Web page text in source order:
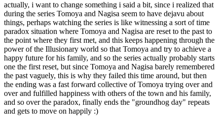
actually, i want to change something i said a bit, since i realized that
during the series Tomoya and Nagisa seem to have dejavu about
things, perhaps watching the series is like witnessing a sort of time
paradox situation where Tomoya and Nagisa are reset to the past to
the point where they first met, and this keeps happening through the
power of the Illusionary world so that Tomoya and try to achieve a
happy future for his family, and so the series actually probably starts
one the first reset, but since Tomoya and Nagisa barely remembered
the past vaguely, this is why they failed this time around, but then
the ending was a fast forward collective of Tomoya trying over and
over and fulfilled happiness with others of the town and his family,
and so over the paradox, finally ends the "groundhog day" repeats
and gets to move on happily :)